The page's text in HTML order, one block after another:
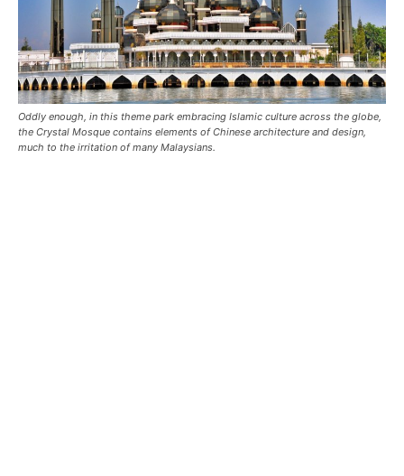
Oddly enough, in this theme park embracing Islamic culture across the globe,
the Crystal Mosque contains elements of Chinese architecture and design,
much to the irritation of many Malaysians.